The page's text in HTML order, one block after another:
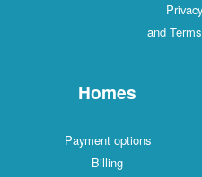
and
Homes
Payment options
Billing